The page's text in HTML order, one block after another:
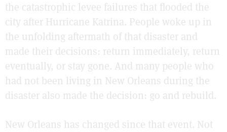
the catastrophic levee failures that flooded the
city after Hurricane Katrina. People woke up in
the unfolding aftermath of that disaster and
made their decisions: return immediately, return
eventually, or stay gone. And many people who
had not been living in New Orleans during the
disaster also made the decision: go and rebuild.
New Orleans has changed since that event. Not